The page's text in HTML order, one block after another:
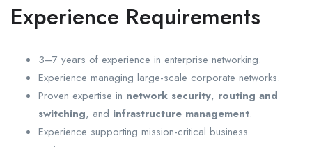
Experience Requirements
3–7 years of experience in enterprise networking.
Experience managing large-scale corporate networks.
Proven expertise in network security, routing and
switching, and infrastructure management.
Experience supporting mission-critical business